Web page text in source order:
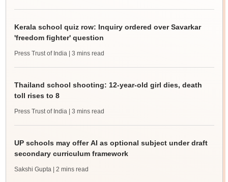
Kerala school quiz row: Inquiry ordered over Savarkar
'freedom fighter' question
Press Trust of India | 3 mins read
Thailand school shooting: 12-year-old girl dies, death
toll rises to 8
Press Trust of India | 3 mins read
UP schools may offer AI as optional subject under draft
secondary curriculum framework
Sakshi Gupta | 2 mins read